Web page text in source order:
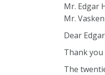
Mr. Edgar
Mr.
Dear
Thank
The